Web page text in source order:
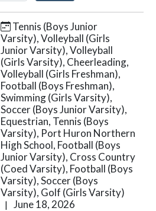
Tennis (Boys Junior
Varsity), Volleyball (Girls
Junior Varsity), Volleyball
(Girls Varsity), Cheerleading,
Volleyball (Girls Freshman),
Football (Boys Freshman),
Swimming (Girls Varsity),
Soccer (Boys Junior Varsity),
Equestrian, Tennis (Boys
Varsity), Port Huron Northern
High School, Football (Boys
Junior Varsity), Cross Country
(Coed Varsity), Football (Boys
Varsity), Soccer (Boys
Varsity), Golf (Girls Varsity)
| June 18, 2026